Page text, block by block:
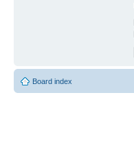
Board index